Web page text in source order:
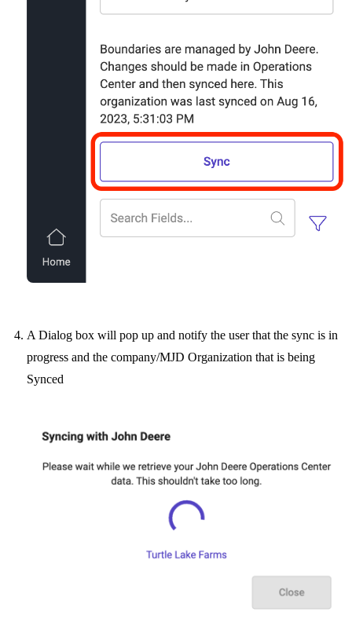
A Dialog box will pop up and notify the user that the sync is in
progress and the company/MJD Organization that is being
Synced